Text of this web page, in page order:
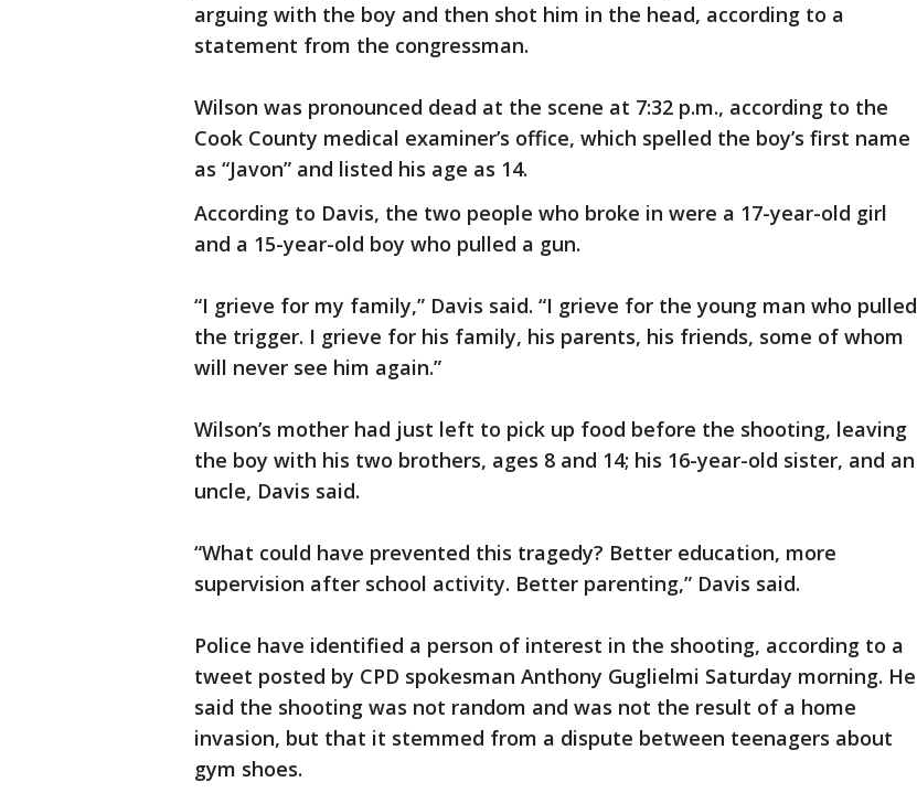
arguing with the boy and then shot him in the head, according to a
statement from the congressman.
Wilson was pronounced dead at the scene at 7:32 p.m., according to the
Cook County medical examiner’s office, which spelled the boy’s first name
as “Javon” and listed his age as 14.
According to Davis, the two people who broke in were a 17-year-old girl
and a 15-year-old boy who pulled a gun.
“I grieve for my family,” Davis said. “I grieve for the young man who pulled
the trigger. I grieve for his family, his parents, his friends, some of whom
will never see him again.”
Wilson’s mother had just left to pick up food before the shooting, leaving
the boy with his two brothers, ages 8 and 14; his 16-year-old sister, and an
uncle, Davis said.
“What could have prevented this tragedy? Better education, more
supervision after school activity. Better parenting,” Davis said.
Police have identified a person of interest in the shooting, according to a
tweet posted by CPD spokesman Anthony Guglielmi Saturday morning. He
said the shooting was not random and was not the result of a home
invasion, but that it stemmed from a dispute between teenagers about
gym shoes.